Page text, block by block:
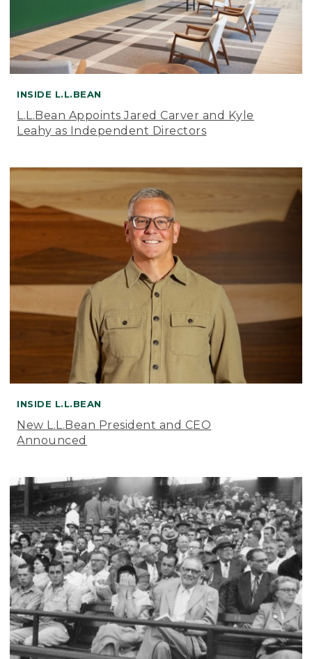
INSIDE L.L.BEAN
L.L.Bean Appoints Jared Carver and Kyle
Leahy as Independent Directors
INSIDE L.L.BEAN
New L.L.Bean President and CEO
Announced